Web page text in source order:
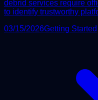
debrid services require
to identify trustworthy
03/15/2026Getting Started